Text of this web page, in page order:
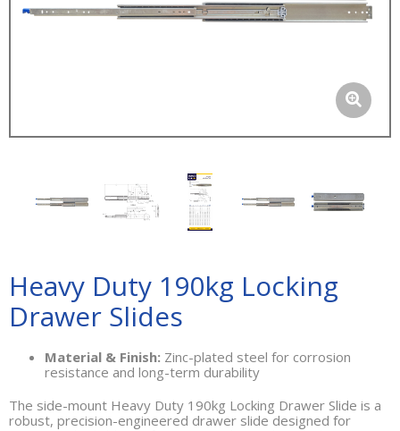
Heavy Duty 190kg Locking
Drawer Slides
Material & Finish: Zinc-plated steel for corrosion
resistance and long-term durability
The side-mount Heavy Duty 190kg Locking Drawer Slide is a
robust, precision-engineered drawer slide designed for